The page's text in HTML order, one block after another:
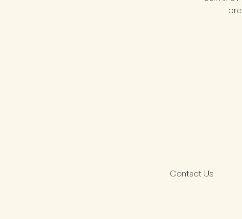
Contact Us